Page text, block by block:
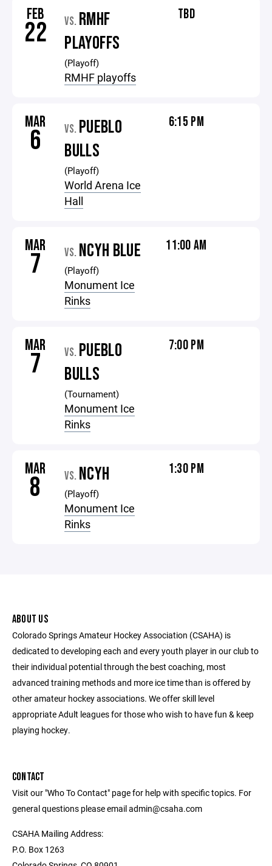
FEB
22 VS. RMHF
PLAYOFFS
(Playoff)
RMHF playoffs
TBD
MAR
6 VS. PUEBLO
BULLS
(Playoff)
World Arena Ice
Hall
6:15 PM
MAR
7 VS. NCYH BLUE
(Playoff)
Monument Ice
Rinks
11:00 AM
MAR
7 VS. PUEBLO
BULLS
(Tournament)
Monument Ice
Rinks
7:00 PM
MAR
8 VS. NCYH
(Playoff)
Monument Ice
Rinks
1:30 PM
ABOUT US
Colorado Springs Amateur Hockey Association (CSAHA) is
dedicated to developing each and every youth player in our club to
their individual potential through the best coaching, most
advanced training methods and more ice time than is offered by
other amateur hockey associations. We offer skill level
appropriate Adult leagues for those who wish to have fun & keep
playing hockey.
CONTACT
Visit our "Who To Contact" page for help with specific topics. For
general questions please email admin@csaha.com
CSAHA Mailing Address:
P.O. Box 1263